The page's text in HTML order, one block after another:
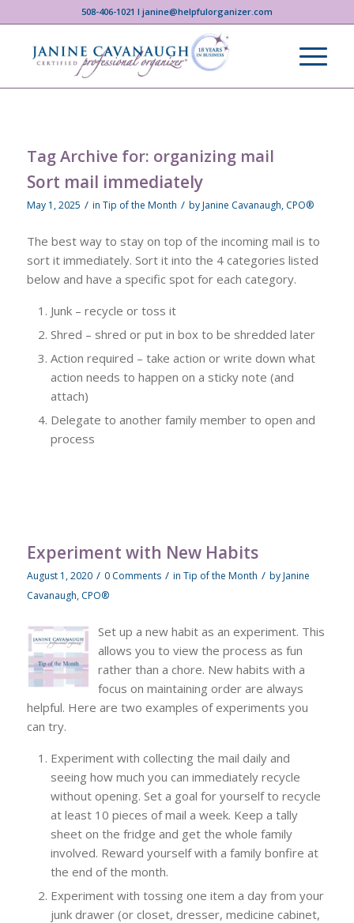
508-406-1021 I janine@helpfulorganizer.com
Tag Archive for: organizing mail
Sort mail immediately
May 1, 2025 / in Tip of the Month / byJanine Cavanaugh, CPO®
The best way to stay on top of the incoming mail is to
sort it immediately. Sort it into the 4 categories listed
below and have a specific spot for each category.
Junk – recycle or toss it
Shred – shred or put in box to be shredded later
Action required – take action or write down what
action needs to happen on a sticky note (and
attach)
Delegate to another family member to open and
process
Experiment with New Habits
August 1, 2020 / 0 Comments / in Tip of the Month / byJanine
Cavanaugh, CPO®
Set up a new habit as an experiment. This
allows you to view the process as fun
rather than a chore. New habits with a
focus on maintaining order are always
helpful. Here are two examples of experiments you
can try.
Experiment with collecting the mail daily and
seeing how much you can immediately recycle
without opening. Set a goal for yourself to recycle
at least 10 pieces of mail a week. Keep a tally
sheet on the fridge and get the whole family
involved. Reward yourself with a family bonfire at
the end of the month.
Experiment with tossing one item a day from your
junk drawer (or closet, dresser, medicine cabinet,